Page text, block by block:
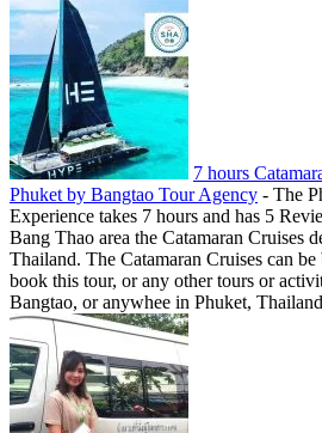
7 hours
Phuket by Bangtao Tour Agency - The
Experience takes 7 hours and has 5
Bang Thao area the Catamaran Cruises
Thailand. The Catamaran Cruises can
book this tour, or any other tours or
Bangtao, or anywhee in Phuket,